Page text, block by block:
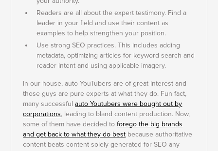
Readers are all about the expert testimony. Find a
leader in your field and use their content as
examples to help strengthen your position.
Use strong SEO practices. This includes adding
metadata, optimizing articles for keyword search and
reader intent and using applicable imagery.
In our house, auto YouTubers are of great interest and
those guys are pure experts at what they do. Fun fact,
many successfulauto Youtubers were bought out by
corporations, leading to bland content production. Now,
some of them have decided toforego the big brands
and get back to what they do best because authoritative
content beats content solely generated for SEO any